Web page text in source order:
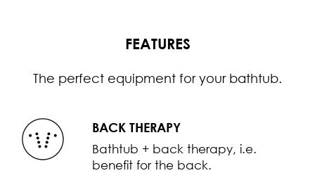
FEATURES
The perfect equipment for your bathtub.
BACK THERAPY
Bathtub + back therapy, i.e.
benefit for the back.